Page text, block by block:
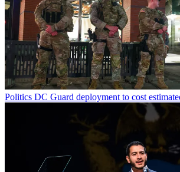
Politics DC Guard deployment to cost